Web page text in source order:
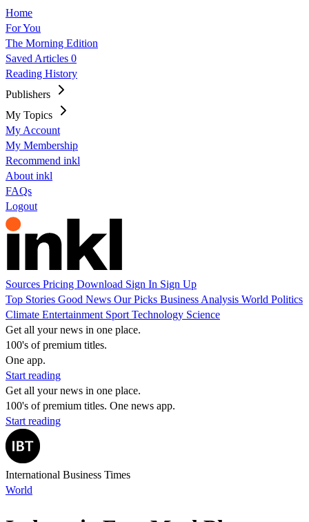
Home
For You
The Morning Edition
Saved Articles 0
Reading History
Publishers
My Topics
My Account
My Membership
Recommend inkl
About inkl
FAQs
Logout
Sources Pricing Download Sign In Sign Up
Top Stories Good News Our Picks Business Analysis World Politics
Climate Entertainment Sport Technology Science
Get all your news in one place.
100's of premium titles.
One app.
Start reading
Get all your news in one place.
100's of premium titles. One news app.
Start reading
International Business Times
World